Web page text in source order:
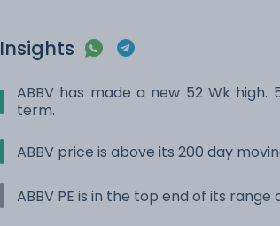
Insights
ABBV has made a new 52 Wk
term.
ABBV price is above its 200 day
ABBV PE is in the top end of its